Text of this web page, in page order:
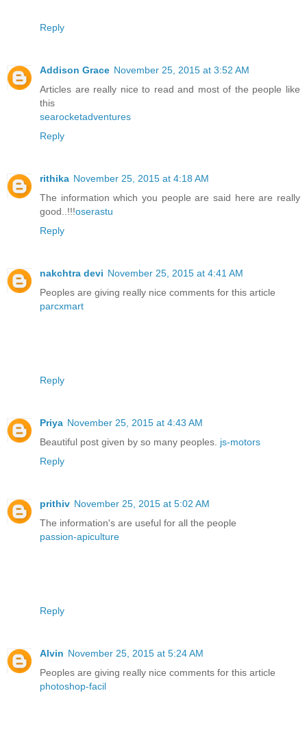
Reply
Addison Grace November 25, 2015 at 3:52 AM
Articles are really nice to read and most of the people like
this
searocketadventures
Reply
rithika November 25, 2015 at 4:18 AM
The information which you people are said here are really
good..!!!oserastu
Reply
nakchtra devi November 25, 2015 at 4:41 AM
Peoples are giving really nice comments for this article
parcxmart
Reply
Priya November 25, 2015 at 4:43 AM
Beautiful post given by so many peoples. js-motors
Reply
prithiv November 25, 2015 at 5:02 AM
The information's are useful for all the people
passion-apiculture
Reply
Alvin November 25, 2015 at 5:24 AM
Peoples are giving really nice comments for this article
photoshop-facil